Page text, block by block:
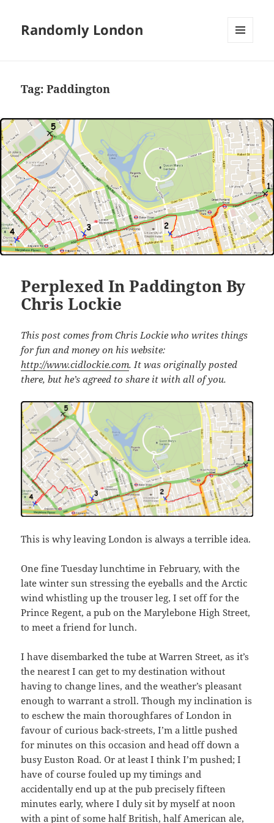
Randomly London
Tag:Paddington
Perplexed In Paddington By
Chris Lockie
This post comes from Chris Lockie who writes things
for fun and money on his website:
http://www.cidlockie.com. It was originally posted
there, but he’s agreed to share it with all of you.
This is why leaving London is always a terrible idea.
One fine Tuesday lunchtime in February, with the
late winter sun stressing the eyeballs and the Arctic
wind whistling up the trouser leg, I set off for the
Prince Regent, a pub on the Marylebone High Street,
to meet a friend for lunch.
I have disembarked the tube at Warren Street, as it’s
the nearest I can get to my destination without
having to change lines, and the weather’s pleasant
enough to warrant a stroll. Though my inclination is
to eschew the main thoroughfares of London in
favour of curious back-streets, I’m a little pushed
for minutes on this occasion and head off down a
busy Euston Road. Or at least I think I’m pushed; I
have of course fouled up my timings and
accidentally end up at the pub precisely fifteen
minutes early, where I duly sit by myself at noon
with a pint of some half British, half American ale,